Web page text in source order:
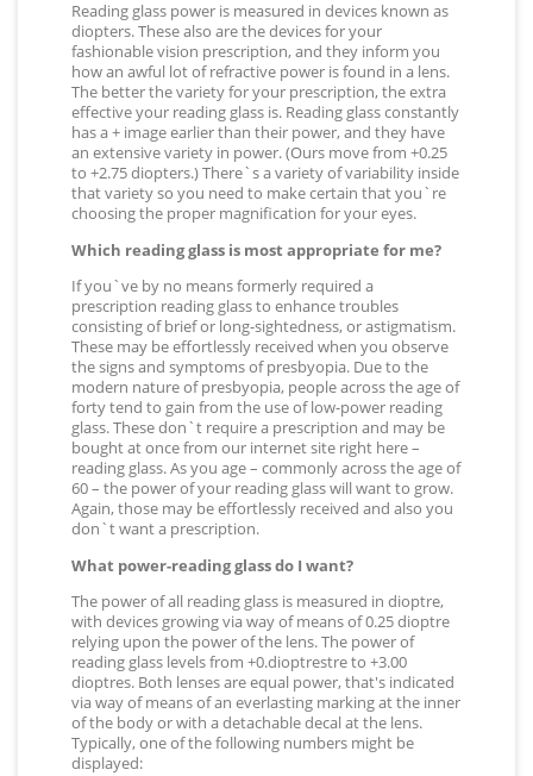
Reading glass power is measured in devices known as
diopters. These also are the devices for your
fashionable vision prescription, and they inform you
how an awful lot of refractive power is found in a lens.
The better the variety for your prescription, the extra
effective your reading glass is. Reading glass constantly
has a + image earlier than their power, and they have
an extensive variety in power. (Ours move from +0.25
to +2.75 diopters.) There`s a variety of variability inside
that variety so you need to make certain that you`re
choosing the proper magnification for your eyes.
Which reading glass is most appropriate for me?
If you`ve by no means formerly required a
prescription reading glass to enhance troubles
consisting of brief or long-sightedness, or astigmatism.
These may be effortlessly received when you observe
the signs and symptoms of presbyopia. Due to the
modern nature of presbyopia, people across the age of
forty tend to gain from the use of low-power reading
glass. These don`t require a prescription and may be
bought at once from our internet site right here –
reading glass. As you age – commonly across the age of
60 – the power of your reading glass will want to grow.
Again, those may be effortlessly received and also you
don`t want a prescription.
What power-reading glass do I want?
The power of all reading glass is measured in dioptre,
with devices growing via way of means of 0.25 dioptre
relying upon the power of the lens. The power of
reading glass levels from +0.dioptrestre to +3.00
dioptres. Both lenses are equal power, that's indicated
via way of means of an everlasting marking at the inner
of the body or with a detachable decal at the lens.
Typically, one of the following numbers might be
displayed: